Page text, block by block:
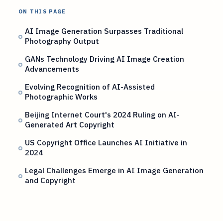
ON THIS PAGE
AI Image Generation Surpasses Traditional
Photography Output
GANs Technology Driving AI Image Creation
Advancements
Evolving Recognition of AI-Assisted
Photographic Works
Beijing Internet Court's 2024 Ruling on AI-
Generated Art Copyright
US Copyright Office Launches AI Initiative in
2024
Legal Challenges Emerge in AI Image Generation
and Copyright